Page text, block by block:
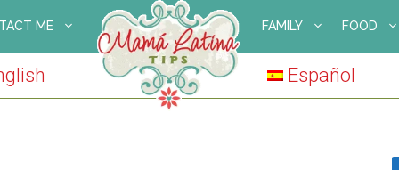
ME FAMILY FOOD
Español